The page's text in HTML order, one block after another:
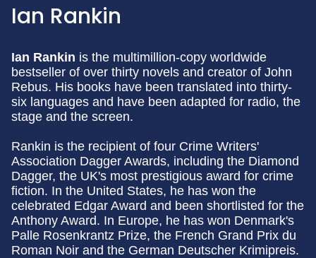
Ian Rankin
Ian Rankin is the multimillion-copy worldwide
bestseller of over thirty novels and creator of John
Rebus. His books have been translated into thirty-
six languages and have been adapted for radio, the
stage and the screen.
Rankin is the recipient of four Crime Writers'
Association Dagger Awards, including the Diamond
Dagger, the UK's most prestigious award for crime
fiction. In the United States, he has won the
celebrated Edgar Award and been shortlisted for the
Anthony Award. In Europe, he has won Denmark's
Palle Rosenkrantz Prize, the French Grand Prix du
Roman Noir and the German Deutscher Krimipreis.